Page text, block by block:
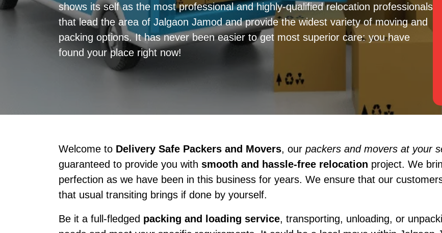
shows its self as the most professional and highly-qualified relocation professionals
that lead the area of Jalgaon Jamod and provide the widest variety of moving and
packing options. It has never been easier to get most superior care: you have
found your place right now!
Welcome to Delivery Safe Packers and Movers, our packers and movers at your
guaranteed to provide you with smooth and hassle-free relocation project. We
perfection as we have been in this business for years. We ensure that our
that usual transiting brings if done by yourself.
Be it a full-fledged packing and loading service, transporting, unloading, or